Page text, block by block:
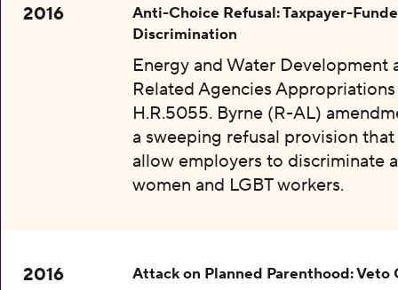
2016
Anti-Choice Refusal: Taxpayer-
Discrimination
Energy and Water Development
Related Agencies
H.R.5055. Byrne (R-AL)
a sweeping refusal provision
allow employers to discriminate
women and LGBT workers.
2016 Attack on Planned Parenthood: Veto